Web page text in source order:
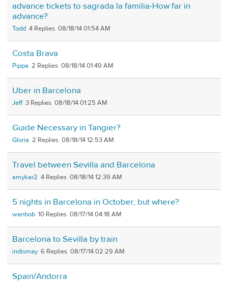
advance tickets to sagrada la familia-How far in
advance?
Todd 4 08/18/14 01:54 AM
Costa Brava
Pippa 2 08/18/14 01:49 AM
Uber in Barcelona
Jeff 3 08/18/14 01:25 AM
Guide Necessary in Tangier?
Gloria 2 08/18/14 12:53 AM
Travel between Sevilla and Barcelona
amykar2 4 08/18/14 12:39 AM
5 nights in Barcelona in October, but where?
wanbob 10 08/17/14 04:18 AM
Barcelona to Sevilla by train
indismay 6 08/17/14 02:29 AM
Spain/Andorra